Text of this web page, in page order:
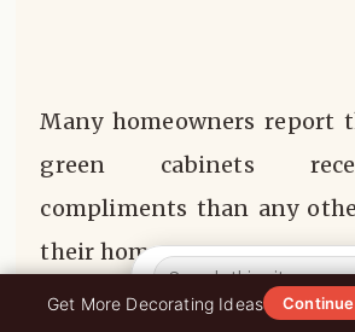
Many homeowners report
green cabinets
compliments than any
their homes.
Get More Decorating Ideas